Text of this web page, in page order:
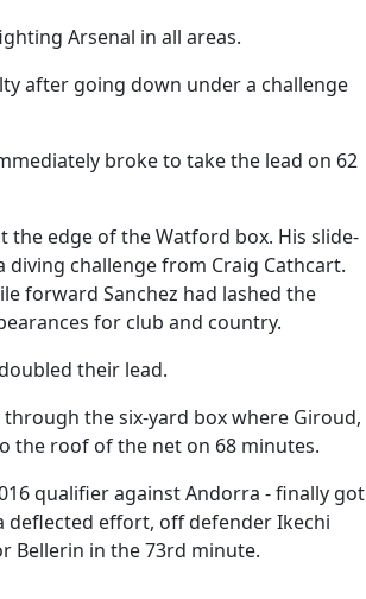
Arsenal in all areas.
after going down under a challenge
broke to take the lead on 62
the edge of the Watford box. His slide-
challenge from Craig Cathcart.
forward Sanchez had lashed the
for club and country.
their lead.
the six-yard box where Giroud,
the roof of the net on 68 minutes.
qualifier against Andorra - finally got
deflected effort, off defender Ikechi
Bellerin in the 73rd minute.